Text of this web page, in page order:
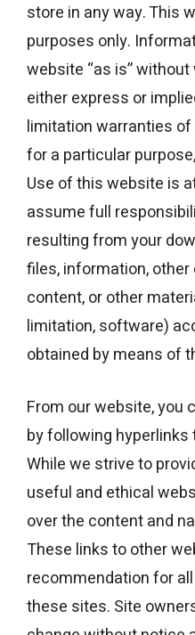
store in any way. This
purposes only.
website “as is”
either express or
limitation warranties
for a particular
Use of this website is
assume full
resulting from your
files, information,
content, or other
limitation, software)
obtained by means of
From our website, you
by following
While we strive to
useful and ethical
over the content and
These links to other
recommendation for
these sites. Site